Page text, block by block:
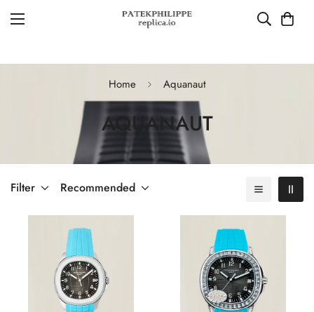
Home Aquanaut
AQUANAUT
Filter Recommended